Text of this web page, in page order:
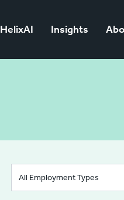
HelixAI Insights